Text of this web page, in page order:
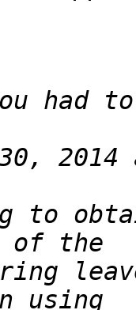
2014
to